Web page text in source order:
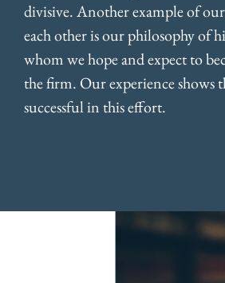
divisive. Another example of
each other is our philosophy of
whom we hope and expect to
the firm. Our experience shows
successful in this effort.